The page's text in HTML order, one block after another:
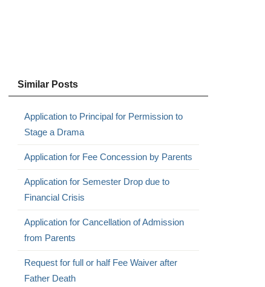
Similar Posts
Application to Principal for Permission to
Stage a Drama
Application for Fee Concession by Parents
Application for Semester Drop due to
Financial Crisis
Application for Cancellation of Admission
from Parents
Request for full or half Fee Waiver after
Father Death